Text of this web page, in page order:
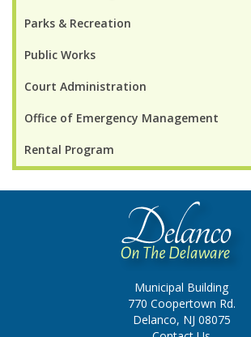
Parks & Recreation
Public Works
Court Administration
Office of Emergency Management
Rental Program
Municipal Building
770 Coopertown Rd.
Delanco, NJ 08075